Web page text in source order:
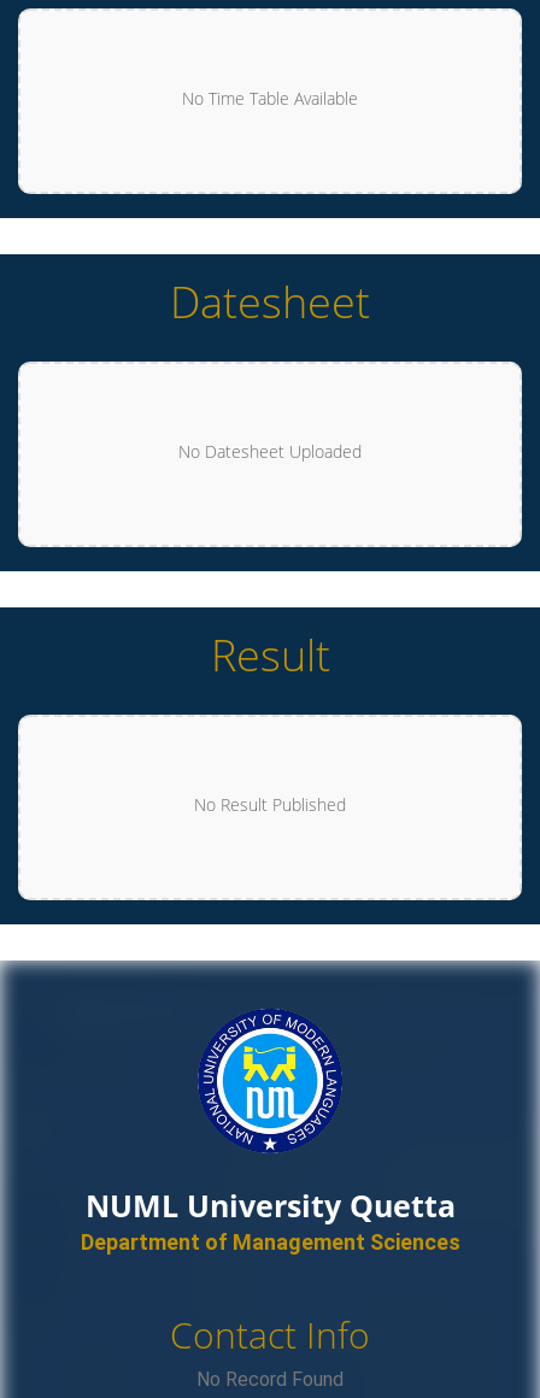
No Time Table Available
Datesheet
No Datesheet Uploaded
Result
No Result Published
NUML University Quetta
Department of Management Sciences
Contact Info
No Record Found